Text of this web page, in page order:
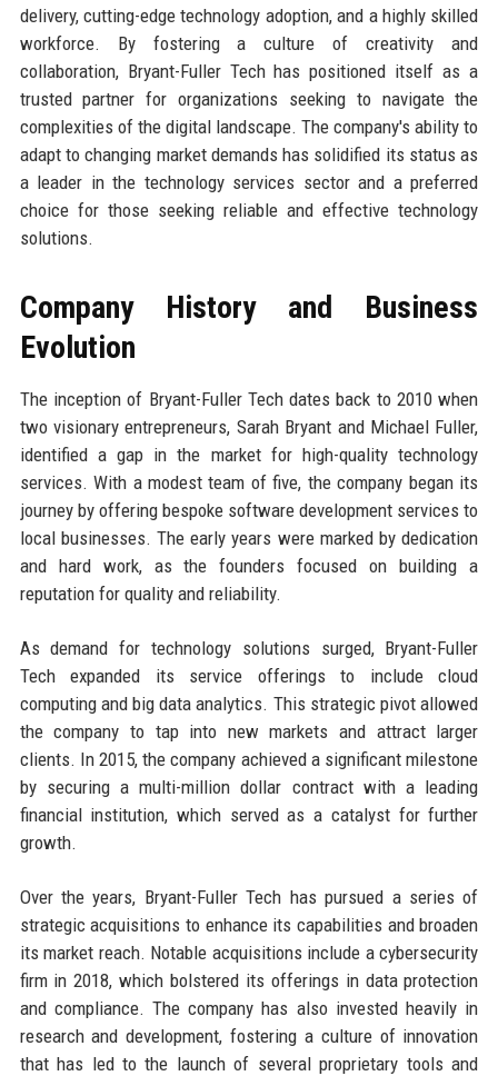
delivery, cutting-edge technology adoption, and a highly skilled
workforce. By fostering a culture of creativity and
collaboration, Bryant-Fuller Tech has positioned itself as a
trusted partner for organizations seeking to navigate the
complexities of the digital landscape. The company's ability to
adapt to changing market demands has solidified its status as
a leader in the technology services sector and a preferred
choice for those seeking reliable and effective technology
solutions.
Company History and Business
Evolution
The inception of Bryant-Fuller Tech dates back to 2010 when
two visionary entrepreneurs, Sarah Bryant and Michael Fuller,
identified a gap in the market for high-quality technology
services. With a modest team of five, the company began its
journey by offering bespoke software development services to
local businesses. The early years were marked by dedication
and hard work, as the founders focused on building a
reputation for quality and reliability.
As demand for technology solutions surged, Bryant-Fuller
Tech expanded its service offerings to include cloud
computing and big data analytics. This strategic pivot allowed
the company to tap into new markets and attract larger
clients. In 2015, the company achieved a significant milestone
by securing a multi-million dollar contract with a leading
financial institution, which served as a catalyst for further
growth.
Over the years, Bryant-Fuller Tech has pursued a series of
strategic acquisitions to enhance its capabilities and broaden
its market reach. Notable acquisitions include a cybersecurity
firm in 2018, which bolstered its offerings in data protection
and compliance. The company has also invested heavily in
research and development, fostering a culture of innovation
that has led to the launch of several proprietary tools and